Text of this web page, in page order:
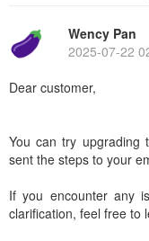
Wency Pan
2025-07-22
Dear customer,
You can try upgrading
sent the steps to your
If you encounter any
clarification, feel free to